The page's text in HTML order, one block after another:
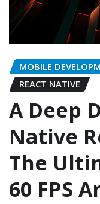
MOBILE
REACT NATIVE
A Deep
Native
The
60 FPS